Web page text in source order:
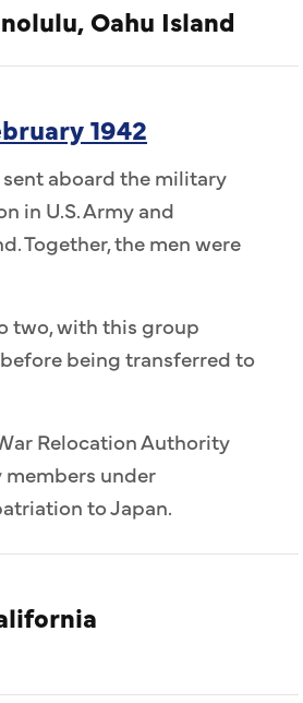
Oahu Island
1942
sent aboard the military
in U.S. Army and
Together, the men were
two, with this group
being transferred to
Relocation Authority
under
to Japan.